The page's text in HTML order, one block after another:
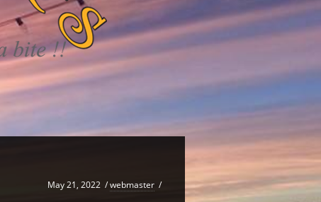
May 21, 2022 /webmaster /